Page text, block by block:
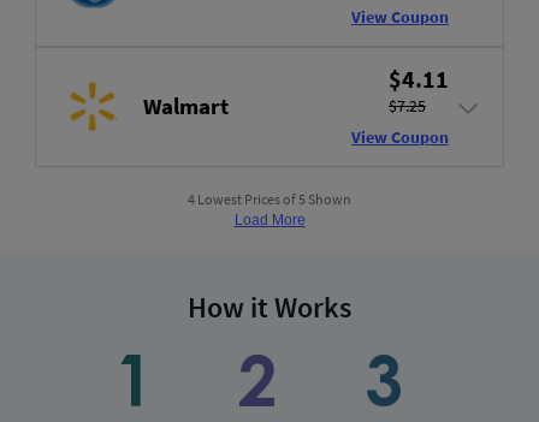
View Coupon
Walmart
$4.11
$7.25
View Coupon
4 Lowest Prices of 5 Shown
Load More
How it Works